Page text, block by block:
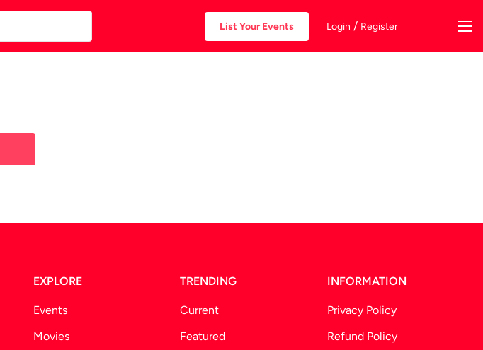
List Your Events Login / Register
EXPLORE
Events
Movies
TRENDING
Current
Featured
INFORMATION
Privacy Policy
Refund Policy